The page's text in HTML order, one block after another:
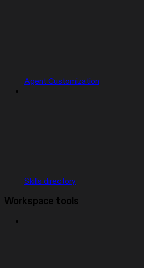
Agent Customization
Skills directory
Workspace tools